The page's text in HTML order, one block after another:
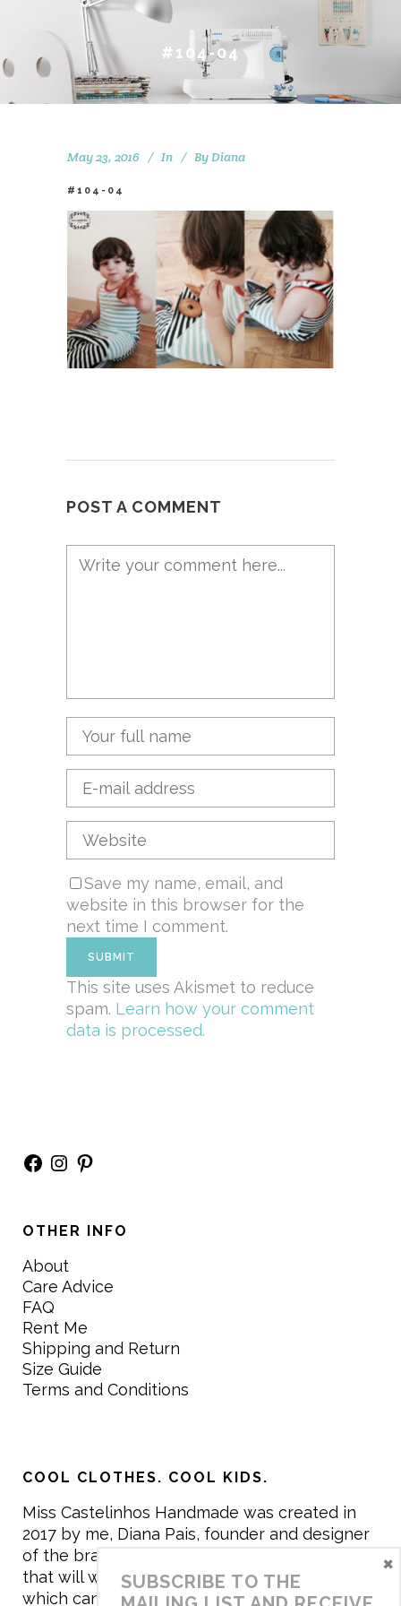
#104-04
May 23, 2016 In By Diana
#104-04
POST A COMMENT
Save my name, email, and
website in this browser for the
next time I comment.
This site uses Akismet to reduce
spam. Learn how your comment
data is processed.
Facebook
Instagram
Pinterest
OTHER INFO
About
Care Advice
FAQ
Rent Me
Shipping and Return
Size Guide
Terms and Conditions
COOL CLOTHES. COOL KIDS.
Miss Castelinhos Handmade was created in
2017 by me, Diana Pais, founder and designer
of the brand. My mission is to create clothing
that will withstand the daily life of children,
which can be inherited and carry memories
SUBSCRIBE TO THE
×